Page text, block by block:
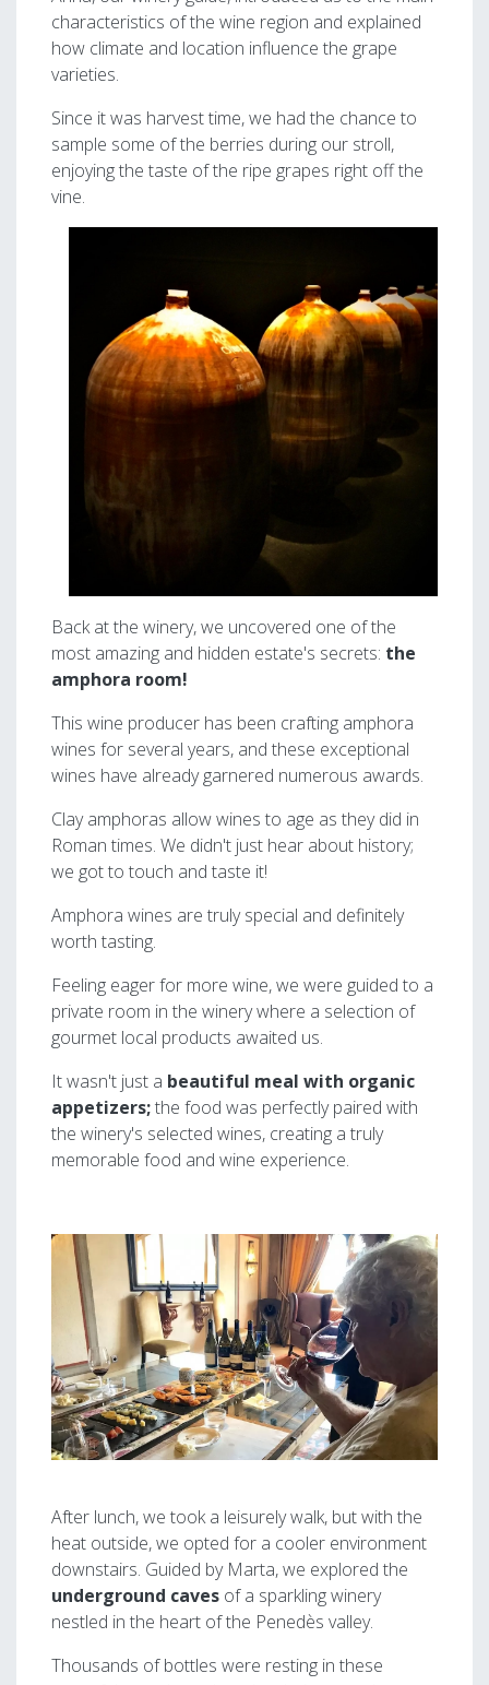
characteristics of the wine region and explained
how climate and location influence the grape
varieties.
Since it was harvest time, we had the chance to
sample some of the berries during our stroll,
enjoying the taste of the ripe grapes right off the
vine.
Back at the winery, we uncovered one of the
most amazing and hidden estate's secrets: the
amphora room!
This wine producer has been crafting amphora
wines for several years, and these exceptional
wines have already garnered numerous awards.
Clay amphoras allow wines to age as they did in
Roman times. We didn't just hear about history;
we got to touch and taste it!
Amphora wines are truly special and definitely
worth tasting.
Feeling eager for more wine, we were guided to a
private room in the winery where a selection of
gourmet local products awaited us.
It wasn't just a beautiful meal with organic
appetizers;the food was perfectly paired with
the winery's selected wines, creating a truly
memorable food and wine experience.
After lunch, we took a leisurely walk, but with the
heat outside, we opted for a cooler environment
downstairs. Guided by Marta, we explored the
underground caves of a sparkling winery
nestled in the heart of the Penedès valley.
Thousands of bottles were resting in these